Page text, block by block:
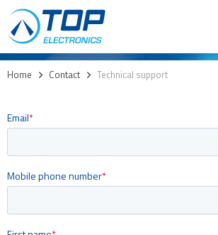
Home > Contact > Technical support